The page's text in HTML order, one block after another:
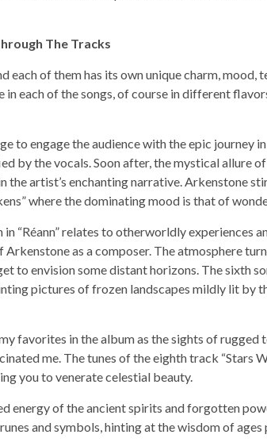
The Tracks
each of them has its own unique charm, mood,
in each of the songs, of course in different
to engage the audience with the epic journey
by the vocals. Soon after, the mystical allure
the artist’s enchanting narrative. Arkenstone
where the dominating mood is that of
“Réann” relates to otherworldly experiences
as a composer. The atmosphere
to envision some distant horizons. The sixth
pictures of frozen landscapes mildly lit by
favorites in the album as the sights of rugged
me. The tunes of the eighth track “Stars
you to venerate celestial beauty.
energy of the ancient spirits and forgotten
and symbols, hinting at the wisdom of ages